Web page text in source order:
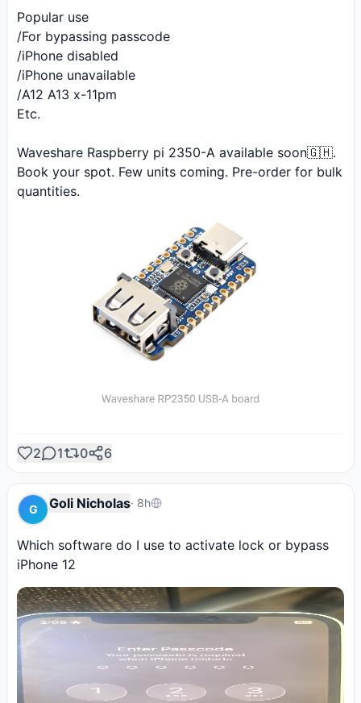
Popular use
/For bypassing passcode
/iPhone disabled
/iPhone unavailable
/A12 A13 x-11pm
Etc.
Waveshare Raspberry pi 2350-A available soon🇬🇭.
Book your spot. Few units coming. Pre-order for bulk
quantities.
2 1 0 6
G Goli Nicholas· 8h
Which software do I use to activate lock or bypass
iPhone 12